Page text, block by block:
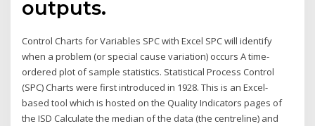
outputs.
Control Charts for Variables SPC with Excel SPC will identify
when a problem (or special cause variation) occurs A time-
ordered plot of sample statistics. Statistical Process Control
(SPC) Charts were first introduced in 1928. This is an Excel-
based tool which is hosted on the Quality Indicators pages of
the ISD Calculate the median of the data (the centreline) and